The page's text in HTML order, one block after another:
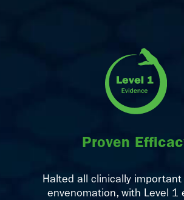
Proven
Halted all clinically
envenomation, with Level 1